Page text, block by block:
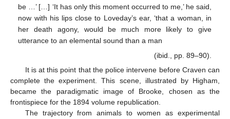
be …’ […] ‘It has only this moment occurred to me,’ he said,
now with his lips close to Loveday’s ear, ‘that a woman, in
her death agony, would be much more likely to give
utterance to an elemental sound than a man
(ibid., pp. 89–90).
It is at this point that the police intervene before Craven can
complete the experiment. This scene, illustrated by Higham,
became the paradigmatic image of Brooke, chosen as the
frontispiece for the 1894 volume republication.
The trajectory from animals to women as experimental